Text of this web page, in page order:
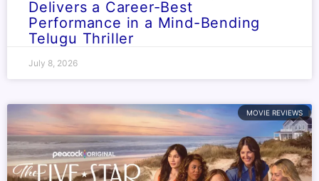
Delivers a Career-Best
Performance in a Mind-Bending
Telugu Thriller
July 8, 2026
MOVIE REVIEWS